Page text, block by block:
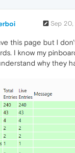
Sep 20,
this page but I
I know my
why they